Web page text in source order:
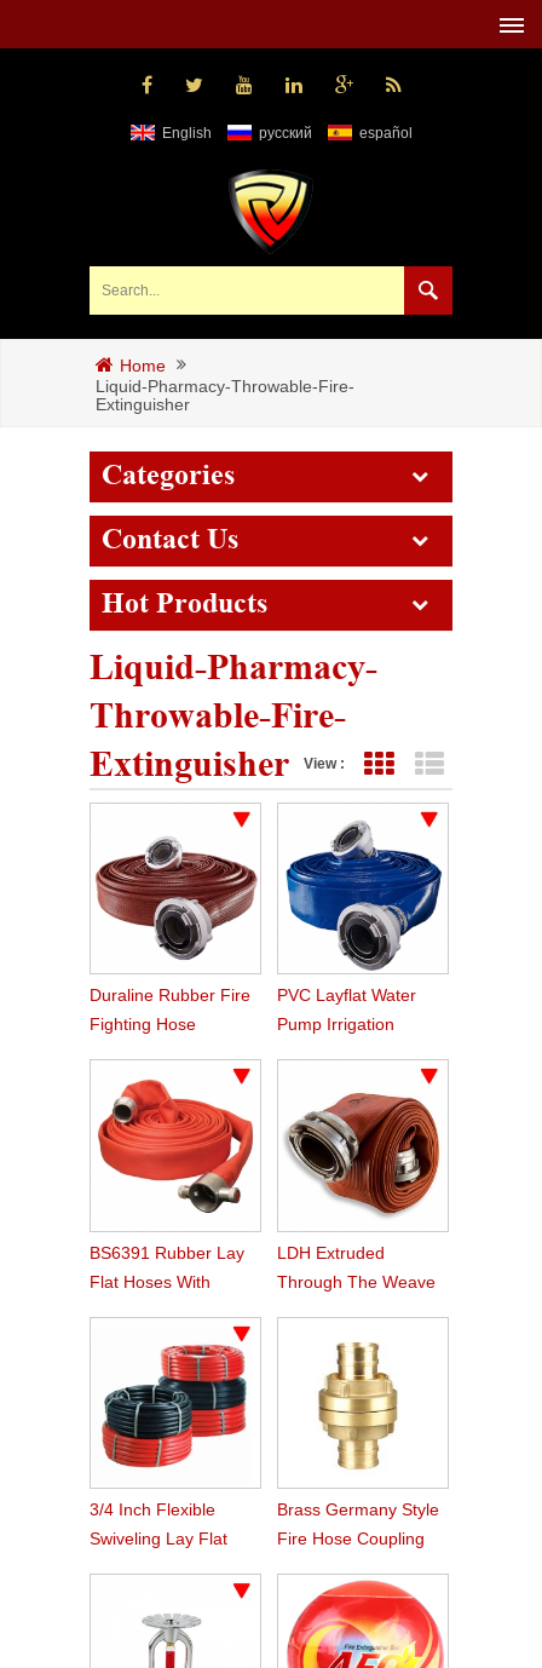
English русский español
Home
Liquid-Pharmacy-Throwable-Fire-
Extinguisher
Categories
Contact Us
Hot Products
Liquid-Pharmacy-
Throwable-Fire-
Extinguisher
View : Grid View
Duraline Rubber Fire
Fighting Hose
PVC Layflat Water
Pump Irrigation
BS6391 Rubber Lay
Flat Hoses With
LDH Extruded
Through The Weave
3/4 Inch Flexible
Swiveling Lay Flat
Brass Germany Style
Fire Hose Coupling